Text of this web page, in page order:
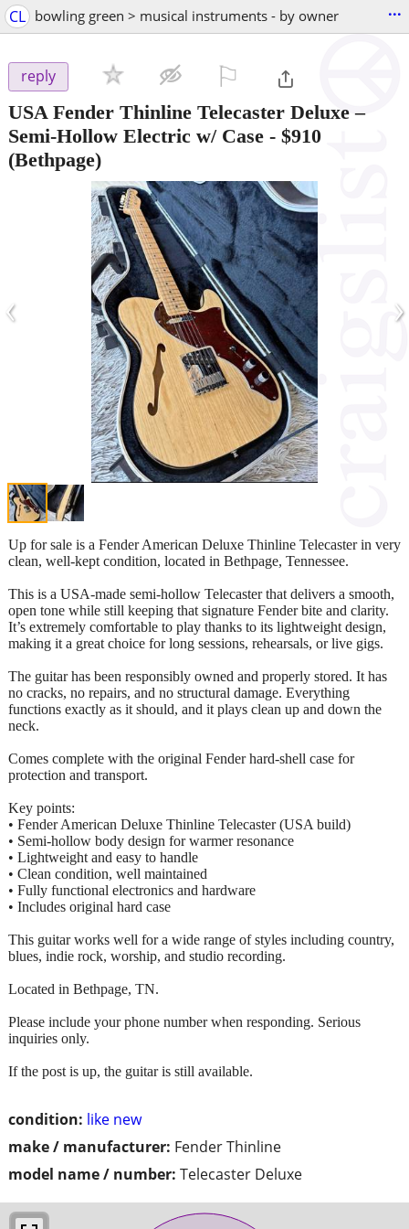
CL bowling green > musical instruments - by owner ...
reply
USA Fender Thinline Telecaster Deluxe –
Semi-Hollow Electric w/ Case - $910
(Bethpage)
‹ ›
condition: like new
make / manufacturer: Fender Thinline
model name / number: Telecaster Deluxe
Up for sale is a Fender American Deluxe Thinline Telecaster in very
clean, well-kept condition, located in Bethpage, Tennessee.
This is a USA-made semi-hollow Telecaster that delivers a smooth,
open tone while still keeping that signature Fender bite and clarity.
It’s extremely comfortable to play thanks to its lightweight design,
making it a great choice for long sessions, rehearsals, or live gigs.
The guitar has been responsibly owned and properly stored. It has
no cracks, no repairs, and no structural damage. Everything
functions exactly as it should, and it plays clean up and down the
neck.
Comes complete with the original Fender hard-shell case for
protection and transport.
Key points:
• Fender American Deluxe Thinline Telecaster (USA build)
• Semi-hollow body design for warmer resonance
• Lightweight and easy to handle
• Clean condition, well maintained
• Fully functional electronics and hardware
• Includes original hard case
This guitar works well for a wide range of styles including country,
blues, indie rock, worship, and studio recording.
Located in Bethpage, TN.
Please include your phone number when responding. Serious
inquiries only.
If the post is up, the guitar is still available.